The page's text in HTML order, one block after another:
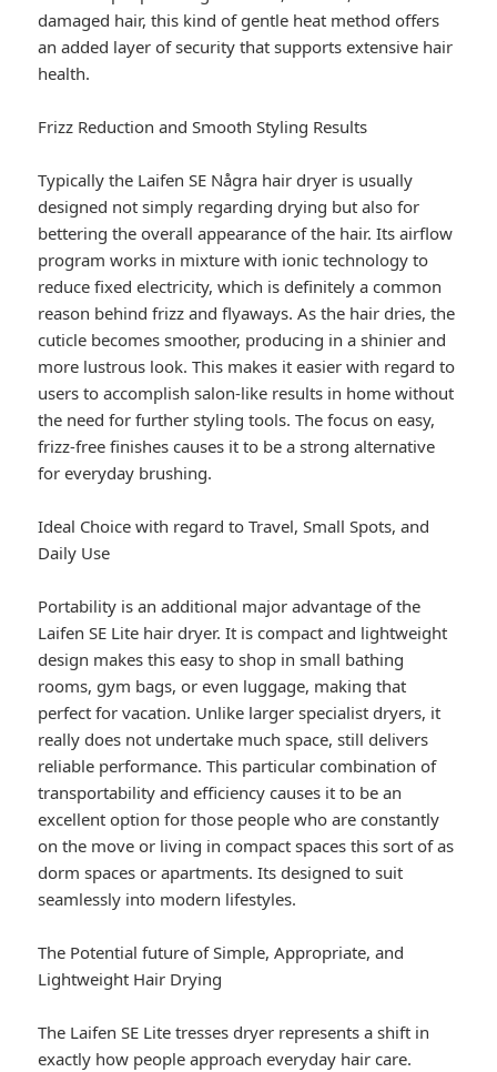
damaged hair, this kind of gentle heat method offers
an added layer of security that supports extensive hair
health.
Frizz Reduction and Smooth Styling Results
Typically the Laifen SE Några hair dryer is usually
designed not simply regarding drying but also for
bettering the overall appearance of the hair. Its airflow
program works in mixture with ionic technology to
reduce fixed electricity, which is definitely a common
reason behind frizz and flyaways. As the hair dries, the
cuticle becomes smoother, producing in a shinier and
more lustrous look. This makes it easier with regard to
users to accomplish salon-like results in home without
the need for further styling tools. The focus on easy,
frizz-free finishes causes it to be a strong alternative
for everyday brushing.
Ideal Choice with regard to Travel, Small Spots, and
Daily Use
Portability is an additional major advantage of the
Laifen SE Lite hair dryer. It is compact and lightweight
design makes this easy to shop in small bathing
rooms, gym bags, or even luggage, making that
perfect for vacation. Unlike larger specialist dryers, it
really does not undertake much space, still delivers
reliable performance. This particular combination of
transportability and efficiency causes it to be an
excellent option for those people who are constantly
on the move or living in compact spaces this sort of as
dorm spaces or apartments. Its designed to suit
seamlessly into modern lifestyles.
The Potential future of Simple, Appropriate, and
Lightweight Hair Drying
The Laifen SE Lite tresses dryer represents a shift in
exactly how people approach everyday hair care.